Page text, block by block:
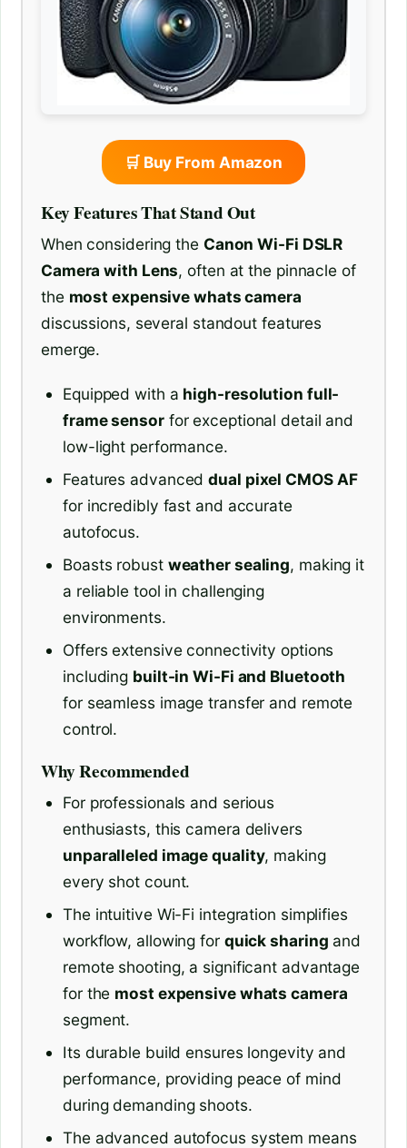
🛒 Buy From Amazon
Key Features That Stand Out
When considering the Canon Wi-Fi DSLR
Camera with Lens, often at the pinnacle of
the most expensive whats camera
discussions, several standout features
emerge.
Equipped with a high-resolution full-
frame sensorfor exceptional detail and
low-light performance.
Features advanceddual pixel CMOS AF
for incredibly fast and accurate
autofocus.
Boasts robust weather sealing, making it
a reliable tool in challenging
environments.
Offers extensive connectivity options
including built-in Wi-Fi and Bluetooth
for seamless image transfer and remote
control.
Why Recommended
For professionals and serious
enthusiasts, this camera delivers
unparalleled image quality, making
every shot count.
The intuitive Wi-Fi integration simplifies
workflow, allowing for quick sharing and
remote shooting, a significant advantage
for the most expensive whats camera
segment.
Its durable build ensures longevity and
performance, providing peace of mind
during demanding shoots.
The advanced autofocus system means